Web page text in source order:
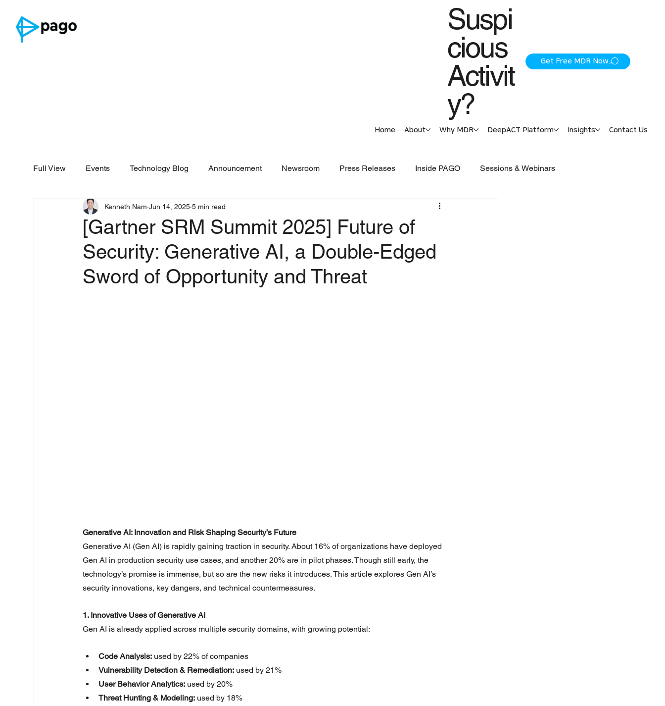
Suspi
cious
Activit
y?
Get Free MDR Now
Home About Why MDR DeepACT Platform Insights Contact Us
Full View Events Technology Blog Announcement Newsroom Press Releases Inside PAGO Sessions & Webinars
Security Reports Threat Intelligence
[Gartner SRM Summit 2025] Future of
Security: Generative AI, a Double-Edged
Sword of Opportunity and Threat
Kenneth Nam Jun 14, 2025 5 min read
Generative AI: Innovation and Risk Shaping Security’s Future
Generative AI (Gen AI) is rapidly gaining traction in security. About 16% of organizations have deployed
Gen AI in production security use cases, and another 20% are in pilot phases. Though still early, the
technology’s promise is immense, but so are the new risks it introduces. This article explores Gen AI’s
security innovations, key dangers, and technical countermeasures.
1. Innovative Uses of Generative AI
Gen AI is already applied across multiple security domains, with growing potential:
Code Analysis: used by 22% of companies
Vulnerability Detection & Remediation: used by 21%
User Behavior Analytics: used by 20%
Threat Hunting & Modeling: used by 18%